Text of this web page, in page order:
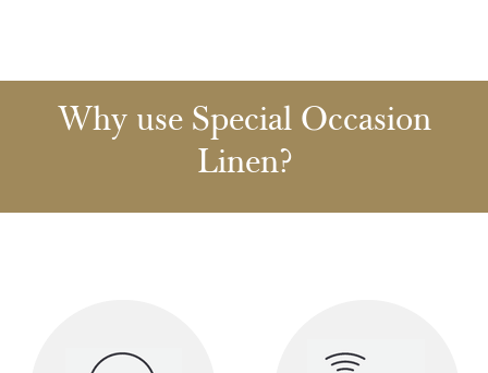
Why use Special Occasion
Linen?